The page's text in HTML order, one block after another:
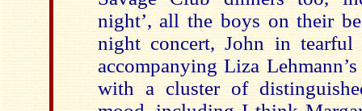
night’, all the boys on their
night concert, John in tearful
accompanying Liza
with a cluster of